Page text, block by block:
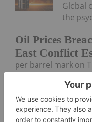
Oil Prices
East Conflict
Global
the
per barrel mark on
new tanker attacks
escalation in the
markets.Brent
jumped about 7